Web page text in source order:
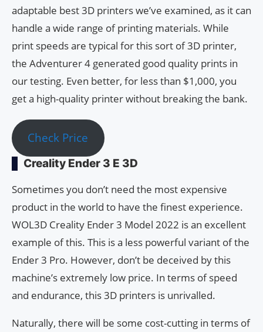
adaptable best 3D printers we’ve examined, as it can
handle a wide range of printing materials. While
print speeds are typical for this sort of 3D printer,
the Adventurer 4 generated good quality prints in
our testing. Even better, for less than $1,000, you
get a high-quality printer without breaking the bank.
Check Price
Creality Ender 3 E 3D
Sometimes you don’t need the most expensive
product in the world to have the finest experience.
WOL3D Creality Ender 3 Model 2022 is an excellent
example of this. This is a less powerful variant of the
Ender 3 Pro. However, don’t be deceived by this
machine’s extremely low price. In terms of speed
and endurance, this 3D printers is unrivalled.
Naturally, there will be some cost-cutting in terms of